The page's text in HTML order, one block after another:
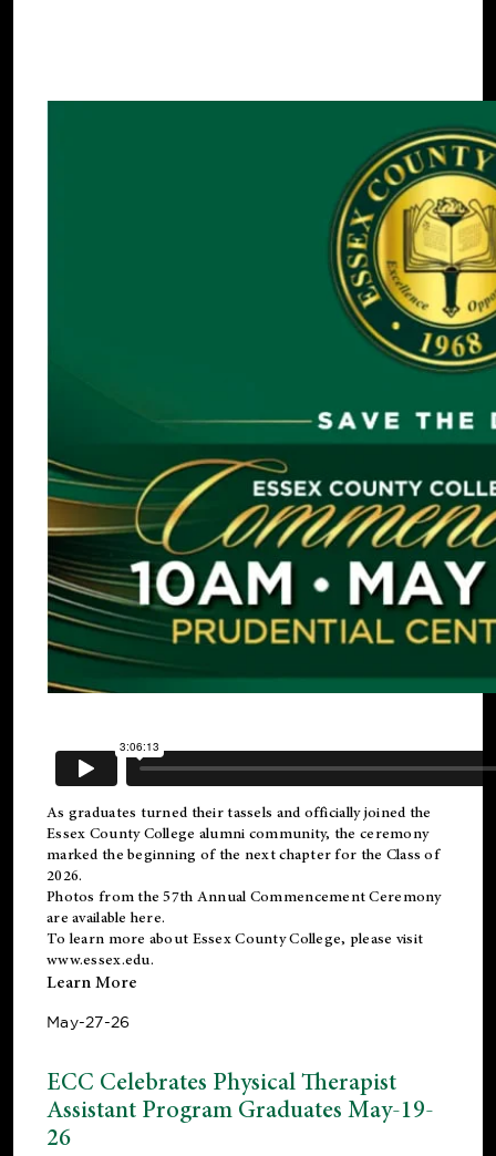
As graduates turned their tassels and officially joined the
Essex County College alumni community, the ceremony
marked the beginning of the next chapter for the Class of
2026.
Photos from the 57th Annual Commencement Ceremony
are available here.
To learn more about Essex County College, please visit
www.essex.edu.
Learn More
May-27-26
ECC Celebrates Physical Therapist
Assistant Program Graduates May-19-
26